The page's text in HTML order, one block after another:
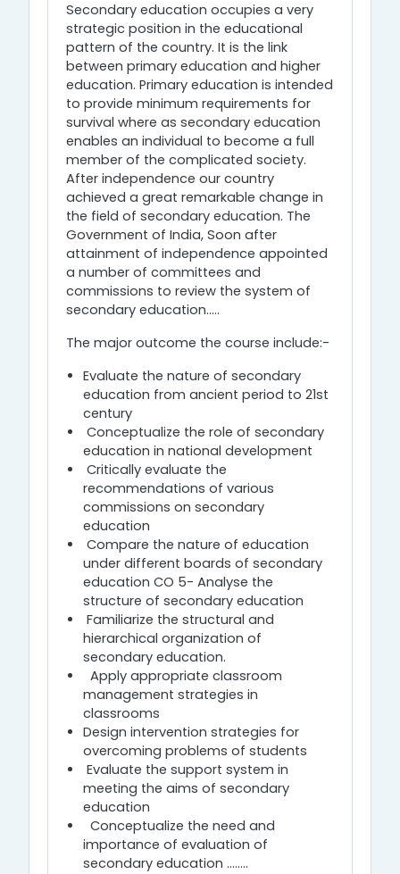
Secondary education occupies a very
strategic position in the educational
pattern of the country. It is the link
between primary education and higher
education. Primary education is intended
to provide minimum requirements for
survival where as secondary education
enables an individual to become a full
member of the complicated society.
After independence our country
achieved a great remarkable change in
the field of secondary education. The
Government of India, Soon after
attainment of independence appointed
a number of committees and
commissions to review the system of
secondary education.....
The major outcome the course include:-
Evaluate the nature of secondary
education from ancient period to 21st
century
Conceptualize the role of secondary
education in national development
Critically evaluate the
recommendations of various
commissions on secondary
education
Compare the nature of education
under different boards of secondary
education CO 5- Analyse the
structure of secondary education
Familiarize the structural and
hierarchical organization of
secondary education.
Apply appropriate classroom
management strategies in
classrooms
Design intervention strategies for
overcoming problems of students
Evaluate the support system in
meeting the aims of secondary
education
Conceptualize the need and
importance of evaluation of
secondary education ........